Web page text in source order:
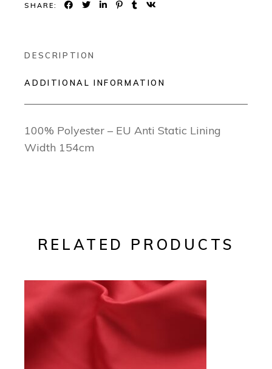
SHARE:
DESCRIPTION
ADDITIONAL INFORMATION
100% Polyester – EU Anti Static Lining
Width 154cm
RELATED PRODUCTS